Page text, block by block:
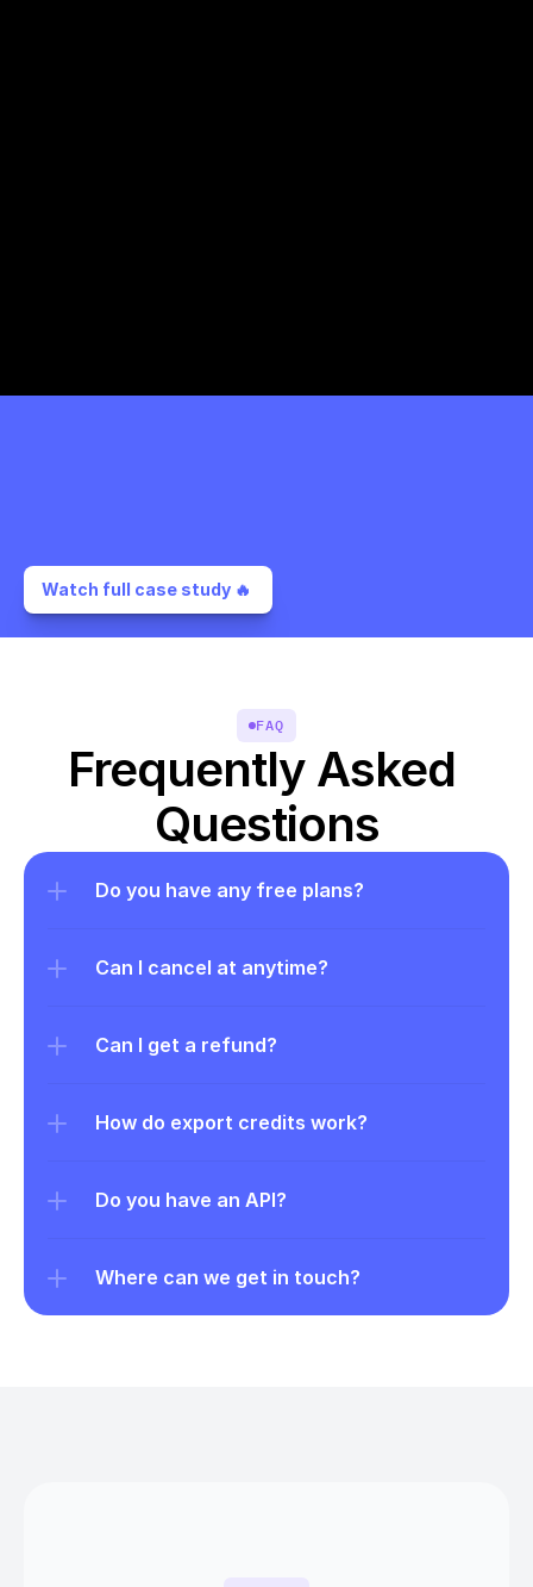
Watch full case study 🔥
FAQ
Frequently Asked
Questions
Do you have any free plans?
Can I cancel at anytime?
Can I get a refund?
How do export credits work?
Do you have an API?
Where can we get in touch?